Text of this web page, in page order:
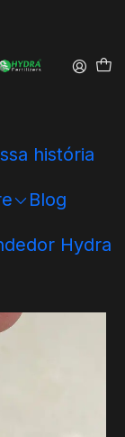
história
Blog
Hydra